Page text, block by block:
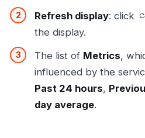
Refresh display: click
the display.
The list of Metrics,
influenced by the
Past 24 hours,
day average.